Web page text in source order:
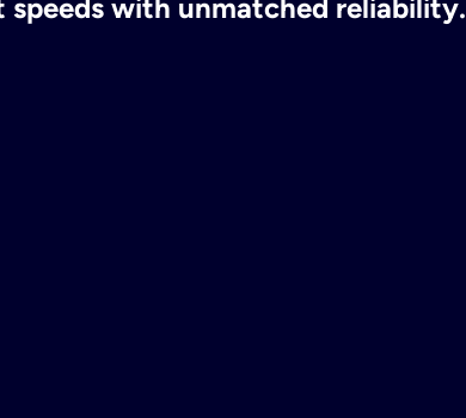
with unmatched reliability.